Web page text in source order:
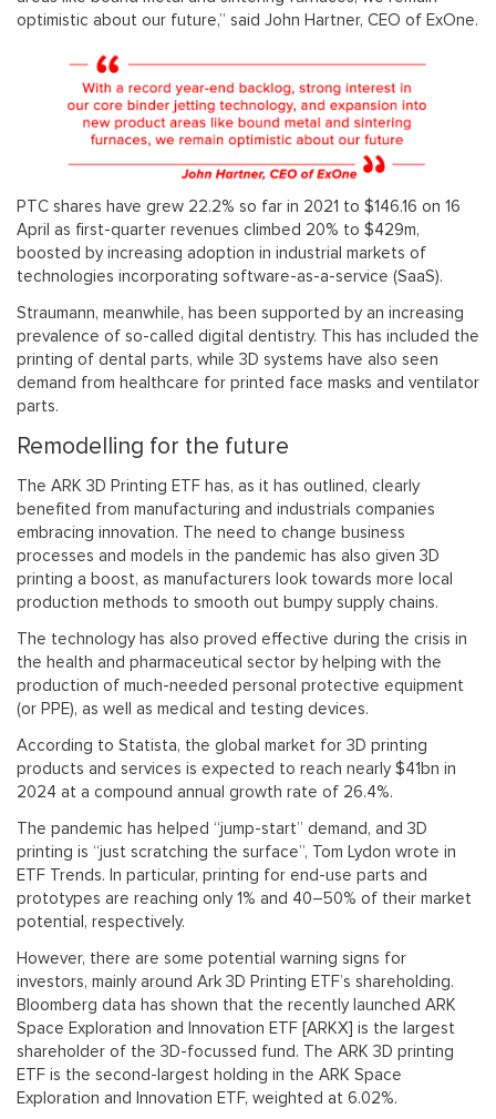
optimistic about our future,” said John Hartner, CEO of ExOne.
PTC shares have grew 22.2% so far in 2021 to $146.16 on 16
April as first-quarter revenues climbed 20% to $429m,
boosted by increasing adoption in industrial markets of
technologies incorporating software-as-a-service (SaaS).
Straumann, meanwhile, has been supported by an increasing
prevalence of so-called digital dentistry. This has included the
printing of dental parts, while 3D systems have also seen
demand from healthcare for printed face masks and ventilator
parts.
Remodelling for the future
The ARK 3D Printing ETF has, as it has outlined, clearly
benefited from manufacturing and industrials companies
embracing innovation. The need to change business
processes and models in the pandemic has also given 3D
printing a boost, as manufacturers look towards more local
production methods to smooth out bumpy supply chains.
The technology has also proved effective during the crisis in
the health and pharmaceutical sector by helping with the
production of much-needed personal protective equipment
(or PPE), as well as medical and testing devices.
According to Statista, the global market for 3D printing
products and services is expected to reach nearly $41bn in
2024 at a compound annual growth rate of 26.4%.
The pandemic has helped “jump-start” demand, and 3D
printing is “just scratching the surface”, Tom Lydon wrote in
ETF Trends. In particular, printing for end-use parts and
prototypes are reaching only 1% and 40–50% of their market
potential, respectively.
However, there are some potential warning signs for
investors, mainly around Ark 3D Printing ETF’s shareholding.
Bloomberg data has shown that the recently launched ARK
Space Exploration and Innovation ETF [ARKX] is the largest
shareholder of the 3D-focussed fund. The ARK 3D printing
ETF is the second-largest holding in the ARK Space
Exploration and Innovation ETF, weighted at 6.02%.